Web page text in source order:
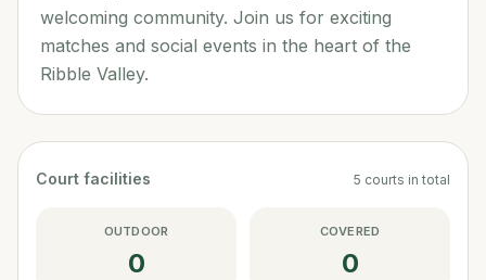
welcoming community. Join us for exciting
matches and social events in the heart of the
Ribble Valley.
Court facilities 5 courts in total
OUTDOOR
0
COVERED
0